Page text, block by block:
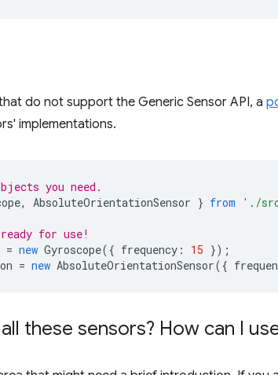
do not support the Generic Sensor API, a
implementations.
you need.
, AbsoluteOrientationSensor } from './
for use!
= new Gyroscope({ frequency : 15 });
= new AbsoluteOrientationSensor({
these sensors? How can I